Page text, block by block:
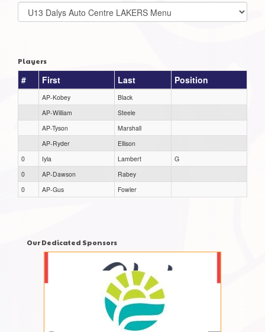
Select
list(select
Players
# First Last Position
AP-Kobey
Black
AP-William
Steele
AP-Tyson
Marshall
AP-Ryder
Ellison
0
Iyla Lambert
G
0
AP-Dawson
Rabey
0
AP-Gus Fowler
Our Dedicated Sponsors